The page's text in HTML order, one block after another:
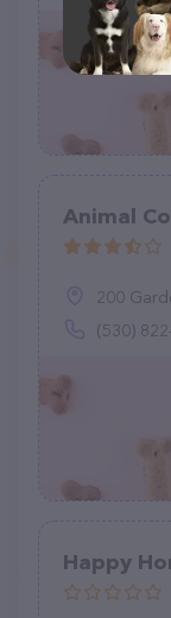
Animal
200
(530)
Happy